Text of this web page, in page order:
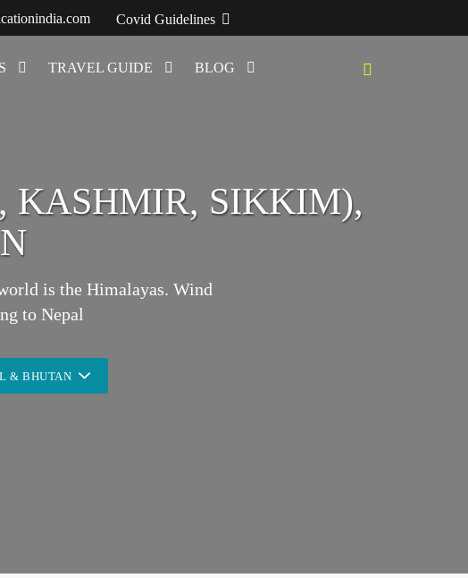
Covid Guidelines
TRAVEL GUIDE BLOG
KASHMIR, SIKKIM),
is the Himalayas. Wind
to Nepal
& BHUTAN